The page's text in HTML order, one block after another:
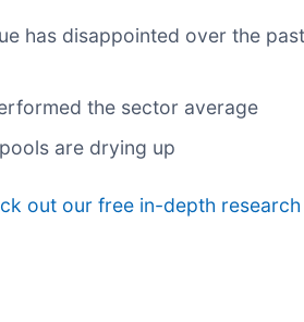
has disappointed over the
the sector average
are drying up
out our free in-depth